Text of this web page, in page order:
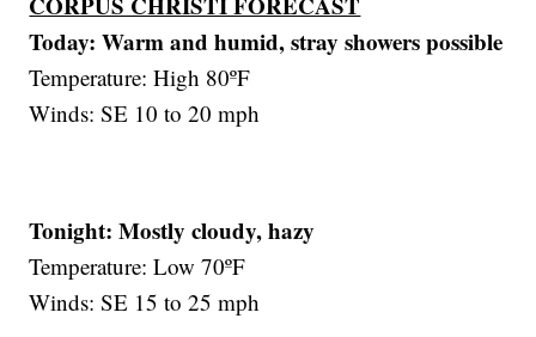
Today: Warm and humid, stray showers possible
Temperature: High 80ºF
Winds: SE 10 to 20 mph
Tonight: Mostly cloudy, hazy
Temperature: Low 70ºF
Winds: SE 15 to 25 mph